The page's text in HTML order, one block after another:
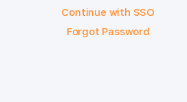
Continue with SSO
Forgot Password